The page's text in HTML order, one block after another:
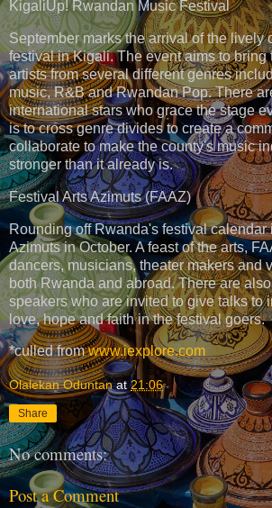
KigaliUp! Rwandan Music Festival
September marks the arrival of the lively
festival in Kigali. The event aims to bring
artists from several different genres
music, R&B and Rwandan Pop. There
international stars who grace the stage
is to cross genre divides to create a
collaborate to make the county's music
stronger than it already is.
Festival Arts Azimuts (FAAZ)
Rounding off Rwanda's festival calendar
Azimuts in October. A feast of the arts,
dancers, musicians, theater makers and
both Rwanda and abroad. There are
speakers who are invited to give talks to
love, hope and faith in the festival goers.
*culled fromwww.iexplore.com
Olalekan Oduntan at21:06
Share
No comments:
Post a Comment